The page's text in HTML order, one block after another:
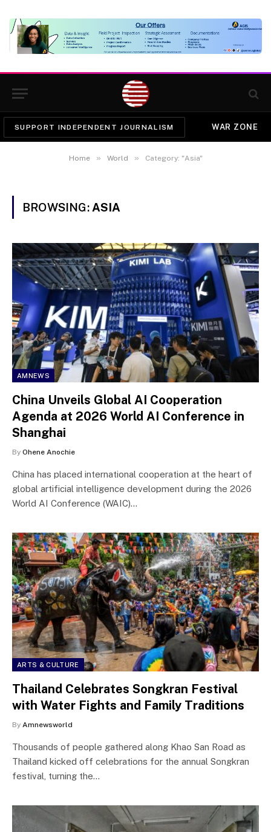
SUPPORT INDEPENDENT JOURNALISM WAR ZONE
Home » World » Category: "Asia"
BROWSING: ASIA
AMNEWS
China Unveils Global AI Cooperation
Agenda at 2026 World AI Conference in
Shanghai
By Ohene Anochie
China has placed international cooperation at the heart of
global artificial intelligence development during the 2026
World AI Conference (WAIC)…
ARTS & CULTURE
Thailand Celebrates Songkran Festival
with Water Fights and Family Traditions
By Amnewsworld
Thousands of people gathered along Khao San Road as
Thailand kicked off celebrations for the annual Songkran
festival, turning the…